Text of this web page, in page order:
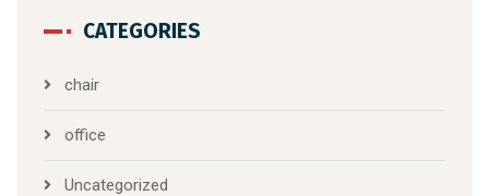
CATEGORIES
chair
office
Uncategorized